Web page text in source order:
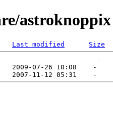
astroknoppix
Last modified
Size
-
2009-07-26 10:08    -